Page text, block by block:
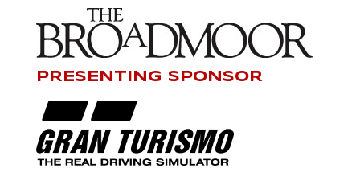
PRESENTING SPONSOR